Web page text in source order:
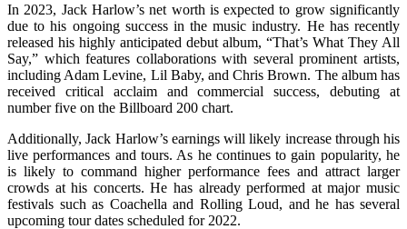
In 2023, Jack Harlow’s net worth is expected to grow significantly
due to his ongoing success in the music industry. He has recently
released his highly anticipated debut album, “That’s What They All
Say,” which features collaborations with several prominent artists,
including Adam Levine, Lil Baby, and Chris Brown. The album has
received critical acclaim and commercial success, debuting at
number five on the Billboard 200 chart.
Additionally, Jack Harlow’s earnings will likely increase through his
live performances and tours. As he continues to gain popularity, he
is likely to command higher performance fees and attract larger
crowds at his concerts. He has already performed at major music
festivals such as Coachella and Rolling Loud, and he has several
upcoming tour dates scheduled for 2022.